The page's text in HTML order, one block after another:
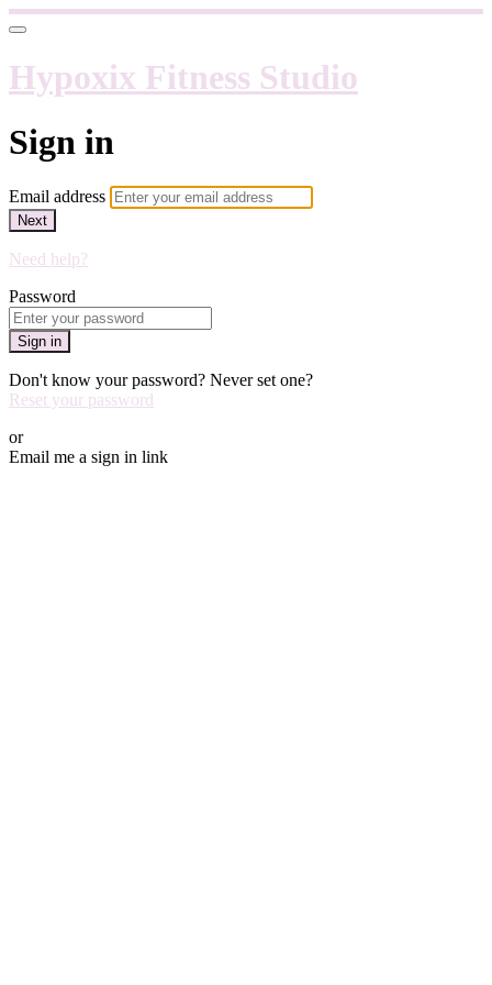
Hypoxix Fitness Studio
Sign in
Email address
Next
Need help?
Password
Sign in
Don't know your password? Never set one?
Reset your password
or
Email me a sign in link